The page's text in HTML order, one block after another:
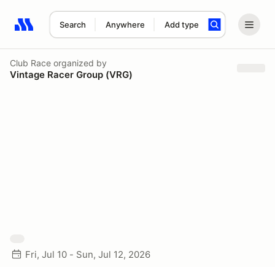
Search Anywhere Add type
Search results: No search term
Club Race organized by
Vintage Racer Group (VRG)
Fri, Jul 10 - Sun, Jul 12, 2026